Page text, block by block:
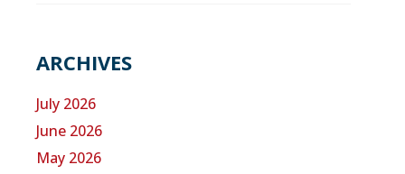
ARCHIVES
July 2026
June 2026
May 2026